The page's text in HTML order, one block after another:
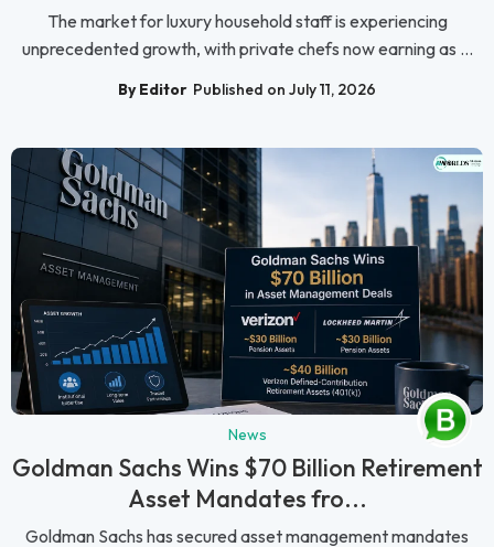
The market for luxury household staff is experiencing
unprecedented growth, with private chefs now earning as ...
By Editor Published on July 11, 2026
News
Goldman Sachs Wins $70 Billion Retirement
Asset Mandates fro...
Goldman Sachs has secured asset management mandates